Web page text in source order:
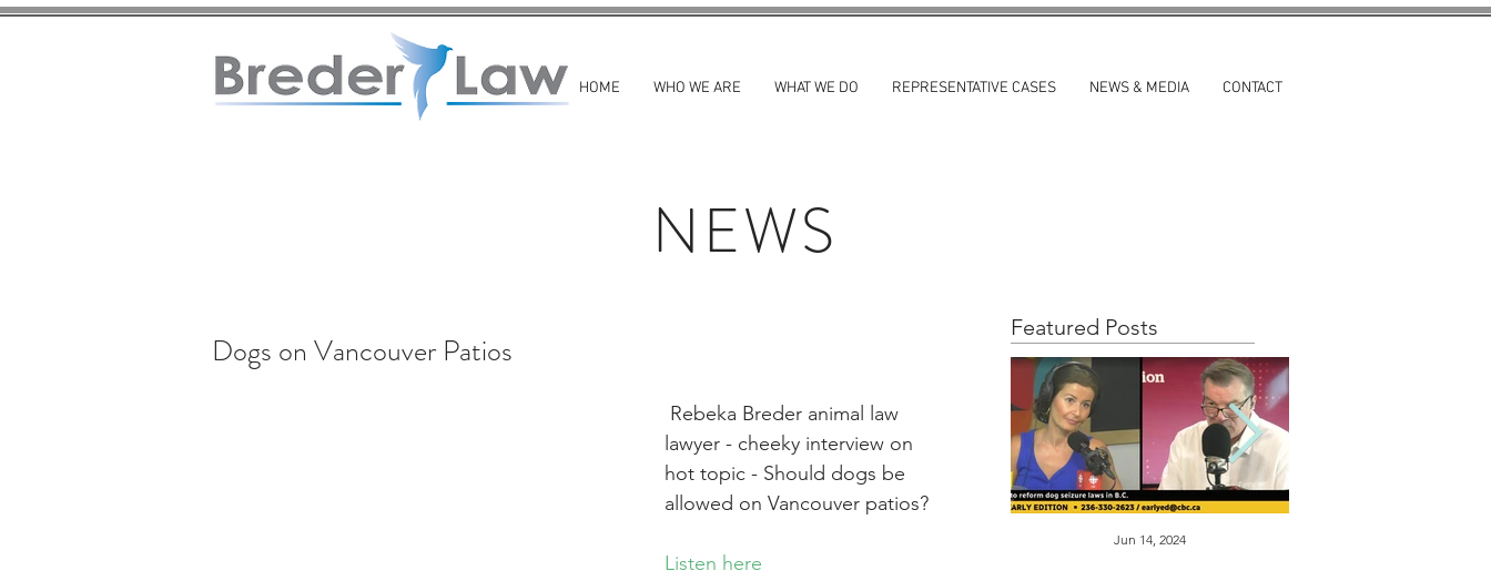
HOME WHO WE ARE WHAT WE DO REPRESENTATIVE CASES NEWS & MEDIA CONTACT
NEWS
Dogs on Vancouver Patios
lawyer - cheeky interview on
hot topic - Should dogs be
allowed on Vancouver patios?
Listen here
Featured Posts
Jun 14, 2024